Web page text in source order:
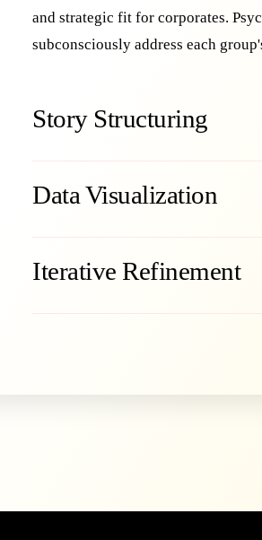
and strategic fit for corporates.
subconsciously address each
Story Structuring
Data Visualization
Iterative Refinement